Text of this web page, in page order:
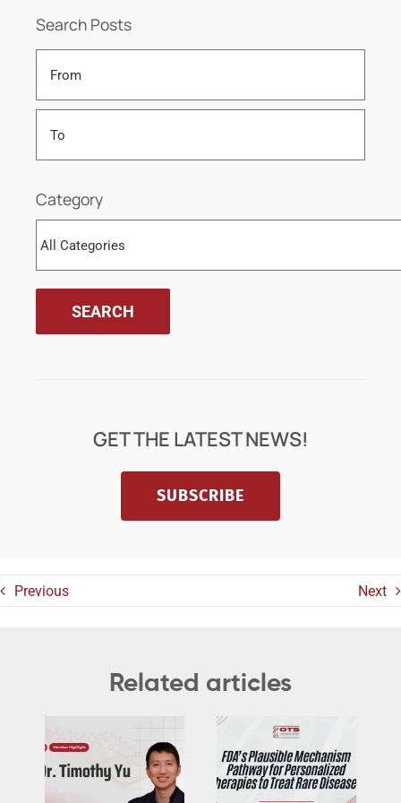
Search Posts
Category
GET THE LATEST NEWS!
SUBSCRIBE
Previous Next
Related articles